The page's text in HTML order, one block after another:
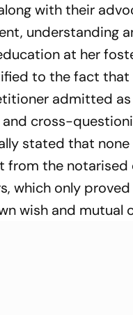
with their
understanding
at her
to the fact that
admitted as
cross-
stated that
from the
which only
wish and mutual